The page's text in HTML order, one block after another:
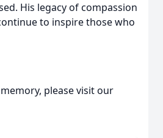
His legacy of compassion
to inspire those who
please visit our